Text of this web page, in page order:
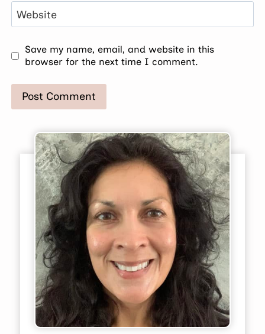
Website
Save my name, email, and website in this
browser for the next time I comment.